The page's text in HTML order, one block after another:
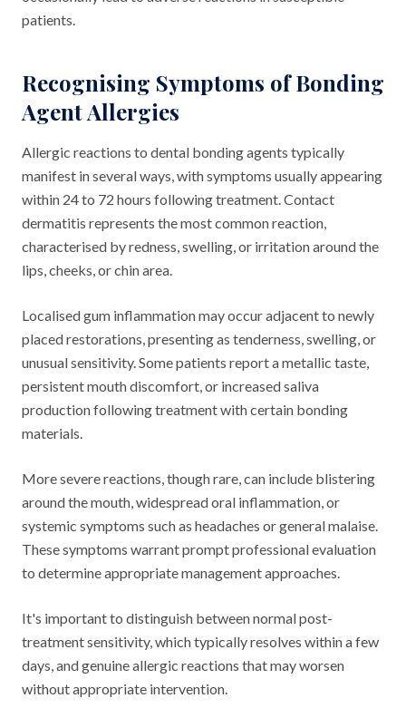
patients.
Recognising Symptoms of Bonding
Agent Allergies
Allergic reactions to dental bonding agents typically
manifest in several ways, with symptoms usually appearing
within 24 to 72 hours following treatment. Contact
dermatitis represents the most common reaction,
characterised by redness, swelling, or irritation around the
lips, cheeks, or chin area.
Localised gum inflammation may occur adjacent to newly
placed restorations, presenting as tenderness, swelling, or
unusual sensitivity. Some patients report a metallic taste,
persistent mouth discomfort, or increased saliva
production following treatment with certain bonding
materials.
More severe reactions, though rare, can include blistering
around the mouth, widespread oral inflammation, or
systemic symptoms such as headaches or general malaise.
These symptoms warrant prompt professional evaluation
to determine appropriate management approaches.
It's important to distinguish between normal post-
treatment sensitivity, which typically resolves within a few
days, and genuine allergic reactions that may worsen
without appropriate intervention.